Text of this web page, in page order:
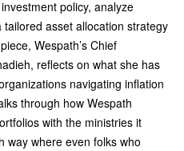
policy, analyze
asset allocation strategy
Wespath’s Chief
reflects on what she has
navigating inflation
through how Wespath
with the ministries it
way where even folks who